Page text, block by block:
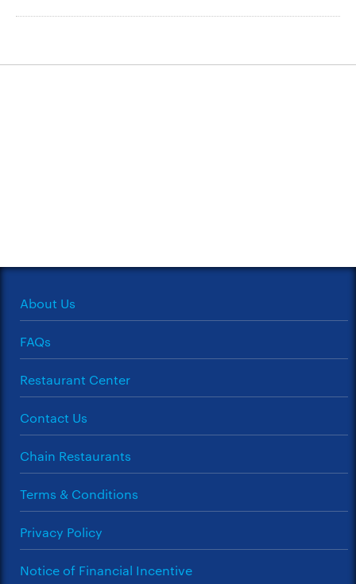
About Us
FAQs
Restaurant Center
Contact Us
Chain Restaurants
Terms & Conditions
Privacy Policy
Notice of Financial Incentive